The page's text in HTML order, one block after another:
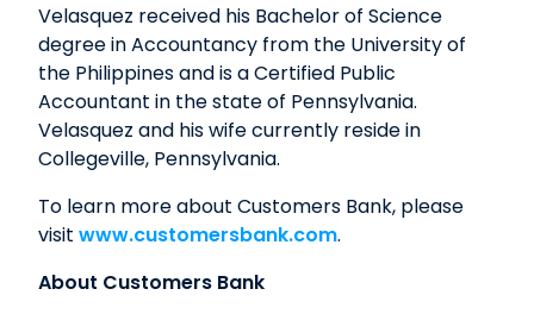
Velasquez received his Bachelor of Science
degree in Accountancy from the University of
the Philippines and is a Certified Public
Accountant in the state of Pennsylvania.
Velasquez and his wife currently reside in
Collegeville, Pennsylvania.
To learn more about Customers Bank, please
visit www.customersbank.com.
About Customers Bank